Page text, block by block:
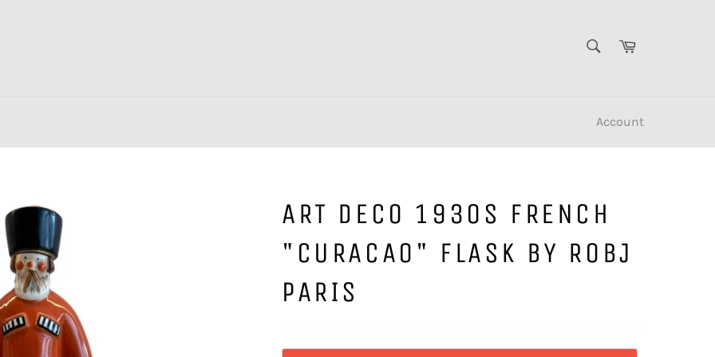
Cart
Account
ART DECO 1930S FRENCH
"CURACAO" FLASK BY ROBJ
PARIS